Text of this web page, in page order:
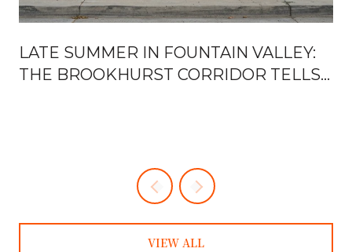
LATE SUMMER IN FOUNTAIN VALLEY:
THE BROOKHURST CORRIDOR TELLS
VIEW ALL